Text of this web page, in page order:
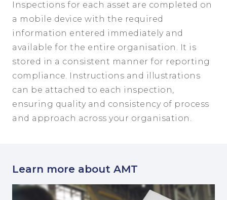
Inspections for each asset are completed on
a mobile device with the required
information entered immediately and
available for the entire organisation. It is
stored in a consistent manner for reporting
compliance. Instructions and illustrations
can be attached to each inspection,
ensuring quality and consistency of process
and approach across your organisation.
Learn more about AMT